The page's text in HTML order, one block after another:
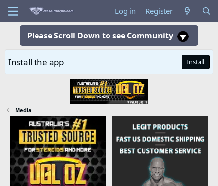
Log in Register
Please Scroll Down to see Community
Install the app Install
Media